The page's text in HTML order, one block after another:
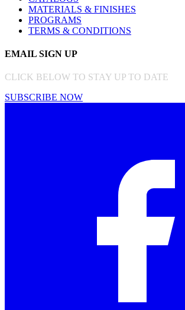
MATERIALS & FINISHES
PROGRAMS
TERMS & CONDITIONS
EMAIL SIGN UP
CLICK BELOW TO STAY UP TO DATE
SUBSCRIBE NOW